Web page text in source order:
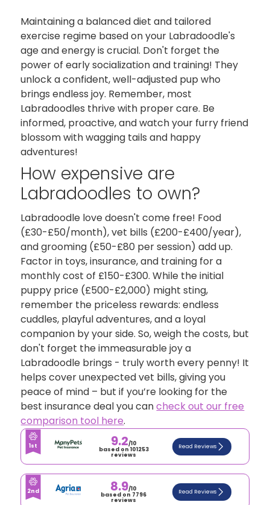
Maintaining a balanced diet and tailored
exercise regime based on your Labradoodle's
age and energy is crucial. Don't forget the
power of early socialization and training! They
unlock a confident, well-adjusted pup who
brings endless joy. Remember, most
Labradoodles thrive with proper care. Be
informed, proactive, and watch your furry friend
blossom with wagging tails and happy
adventures!
How expensive are
Labradoodles to own?
Labradoodle love doesn't come free! Food
(£30-£50/month), vet bills (£200-£400/year),
and grooming (£50-£80 per session) add up.
Factor in toys, insurance, and training for a
monthly cost of £150-£300. While the initial
puppy price (£500-£2,000) might sting,
remember the priceless rewards: endless
cuddles, playful adventures, and a loyal
companion by your side. So, weigh the costs, but
don't forget the immeasurable joy a
Labradoodle brings - truly worth every penny! It
helps cover unexpected vet bills, giving you
peace of mind – but if you’re looking for the
best insurance deal you cancheck out our free
comparison tool here.
1st 9.2/10
based on 101253
reviews
Read Reviews
2nd 8.9/10
based on 7796
reviews
Read Reviews